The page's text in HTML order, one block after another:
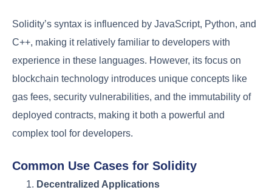
Solidity’s syntax is influenced by JavaScript, Python, and
C++, making it relatively familiar to developers with
experience in these languages. However, its focus on
blockchain technology introduces unique concepts like
gas fees, security vulnerabilities, and the immutability of
deployed contracts, making it both a powerful and
complex tool for developers.
Common Use Cases for Solidity
Decentralized Applications